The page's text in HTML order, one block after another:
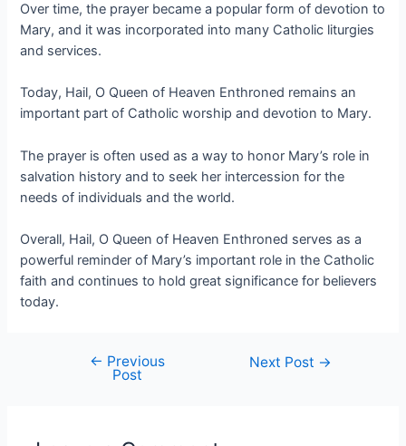
Over time, the prayer became a popular form of devotion to
Mary, and it was incorporated into many Catholic liturgies
and services.
Today, Hail, O Queen of Heaven Enthroned remains an
important part of Catholic worship and devotion to Mary.
The prayer is often used as a way to honor Mary’s role in
salvation history and to seek her intercession for the
needs of individuals and the world.
Overall, Hail, O Queen of Heaven Enthroned serves as a
powerful reminder of Mary’s important role in the Catholic
faith and continues to hold great significance for believers
today.
← Previous
Post
Next Post →